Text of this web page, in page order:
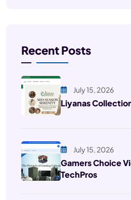
Recent Posts
July 15, 2026
Liyanas
July 15, 2026
Gamers Choice
TechPros